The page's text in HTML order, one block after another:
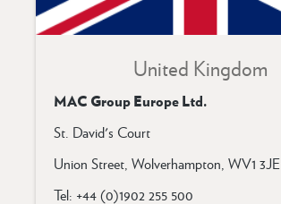
United Kingdom
MAC Group Europe Ltd.
St. David's Court
Union Street, Wolverhampton, WV1 3JE
Tel: +44 (0)1902 255 500